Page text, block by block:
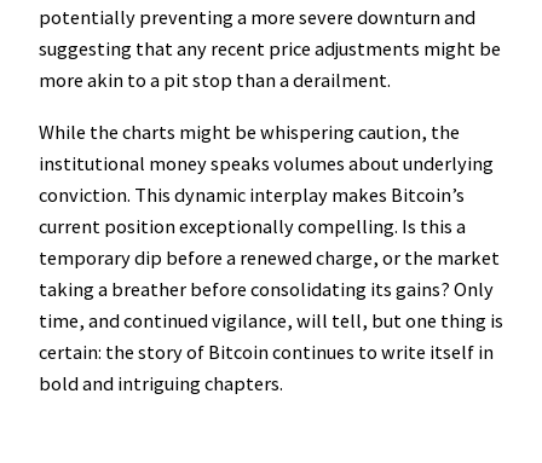
potentially preventing a more severe downturn and
suggesting that any recent price adjustments might be
more akin to a pit stop than a derailment.
While the charts might be whispering caution, the
institutional money speaks volumes about underlying
conviction. This dynamic interplay makes Bitcoin’s
current position exceptionally compelling. Is this a
temporary dip before a renewed charge, or the market
taking a breather before consolidating its gains? Only
time, and continued vigilance, will tell, but one thing is
certain: the story of Bitcoin continues to write itself in
bold and intriguing chapters.